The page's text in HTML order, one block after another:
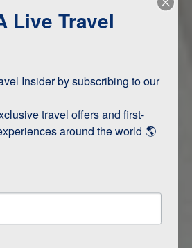
and Active
Live Travel
Insider by subscribing to our
travel offers and first-
around the world 🌎